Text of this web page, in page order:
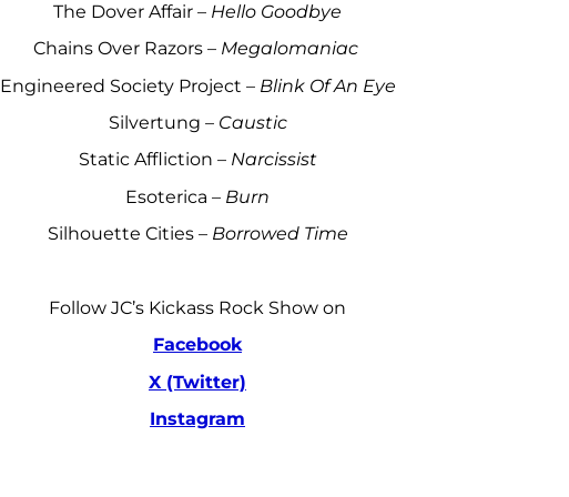
The Dover Affair – Hello Goodbye
Chains Over Razors –Megalomaniac
Engineered Society Project – Blink Of An Eye
Silvertung – Caustic
Static Affliction – Narcissist
Esoterica – Burn
Silhouette Cities –Borrowed Time
Follow JC’s Kickass Rock Show on
Facebook
X (Twitter)
Instagram